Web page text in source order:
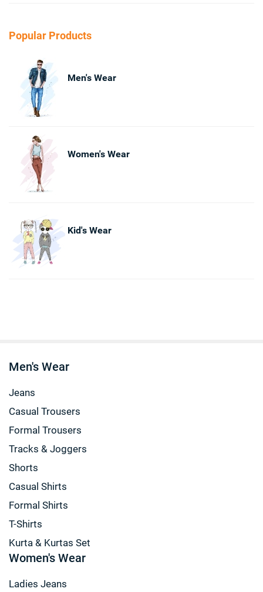
Popular Products
Men's Wear
Women's Wear
Kid's Wear
Men's Wear
Jeans
Casual Trousers
Formal Trousers
Tracks & Joggers
Shorts
Casual Shirts
Formal Shirts
T-Shirts
Kurta & Kurtas Set
Women's Wear
Ladies Jeans